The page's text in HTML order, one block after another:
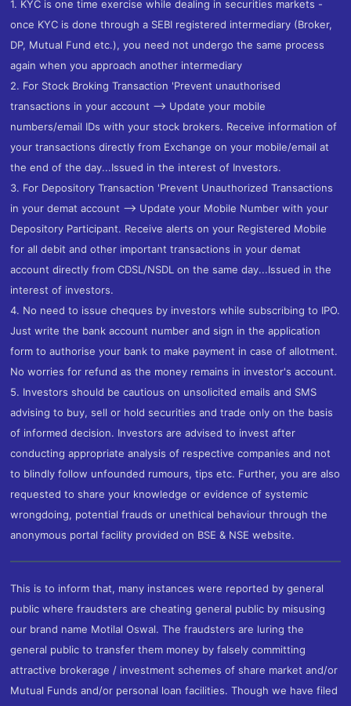
1. KYC is one time exercise while dealing in securities markets -
once KYC is done through a SEBI registered intermediary (Broker,
DP, Mutual Fund etc.), you need not undergo the same process
again when you approach another intermediary
2. For Stock Broking Transaction 'Prevent unauthorised
transactions in your account --> Update your mobile
numbers/email IDs with your stock brokers. Receive information of
your transactions directly from Exchange on your mobile/email at
the end of the day...Issued in the interest of Investors.
3. For Depository Transaction 'Prevent Unauthorized Transactions
in your demat account --> Update your Mobile Number with your
Depository Participant. Receive alerts on your Registered Mobile
for all debit and other important transactions in your demat
account directly from CDSL/NSDL on the same day...Issued in the
interest of investors.
4. No need to issue cheques by investors while subscribing to IPO.
Just write the bank account number and sign in the application
form to authorise your bank to make payment in case of allotment.
No worries for refund as the money remains in investor's account.
5. Investors should be cautious on unsolicited emails and SMS
advising to buy, sell or hold securities and trade only on the basis
of informed decision. Investors are advised to invest after
conducting appropriate analysis of respective companies and not
to blindly follow unfounded rumours, tips etc. Further, you are also
requested to share your knowledge or evidence of systemic
wrongdoing, potential frauds or unethical behaviour through the
anonymous portal facility provided on BSE & NSE website.
This is to inform that, many instances were reported by general
public where fraudsters are cheating general public by misusing
our brand name Motilal Oswal. The fraudsters are luring the
general public to transfer them money by falsely committing
attractive brokerage / investment schemes of share market and/or
Mutual Funds and/or personal loan facilities. Though we have filed